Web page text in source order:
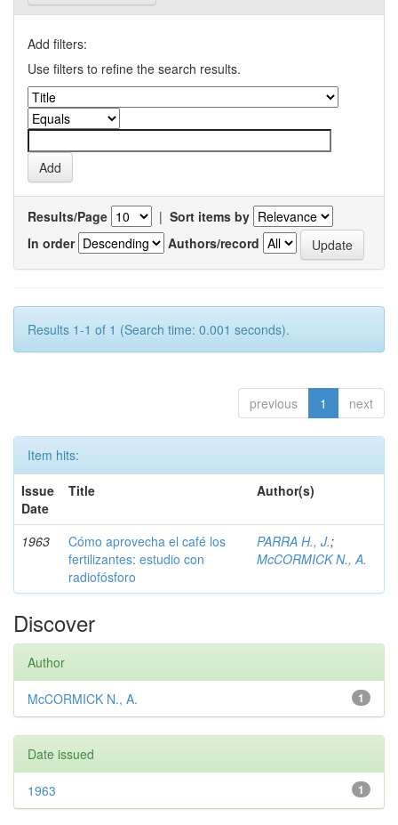
Add filters:
Use filters to refine the search results.
Results/Page | Sort items by
In order
Authors/record
Results 1-1 of 1 (Search time: 0.001 seconds).
previous 1 next
Item hits:
Issue
Date
Title Author(s)
1963
Cómo aprovecha el café los
fertilizantes: estudio con
radiofósforo
PARRA H., J.;
McCORMICK N., A.
Discover
Author
1
McCORMICK N., A.
Date issued
1
1963